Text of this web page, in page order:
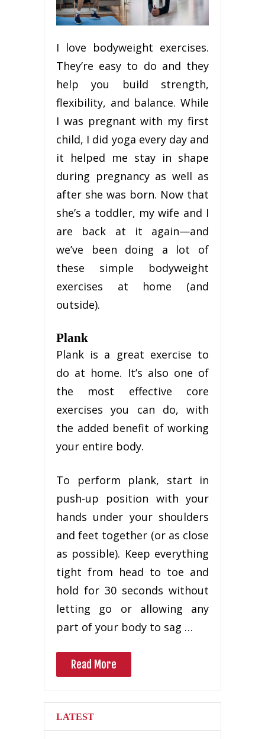
I love bodyweight exercises.
They’re easy to do and they
help you build strength,
flexibility, and balance. While
I was pregnant with my first
child, I did yoga every day and
it helped me stay in shape
during pregnancy as well as
after she was born. Now that
she’s a toddler, my wife and I
are back at it again—and
we’ve been doing a lot of
these simple bodyweight
exercises at home (and
outside).
Plank
Plank is a great exercise to
do at home. It’s also one of
the most effective core
exercises you can do, with
the added benefit of working
your entire body.
To perform plank, start in
push-up position with your
hands under your shoulders
and feet together (or as close
as possible). Keep everything
tight from head to toe and
hold for 30 seconds without
letting go or allowing any
part of your body to sag …
Read More
LATEST